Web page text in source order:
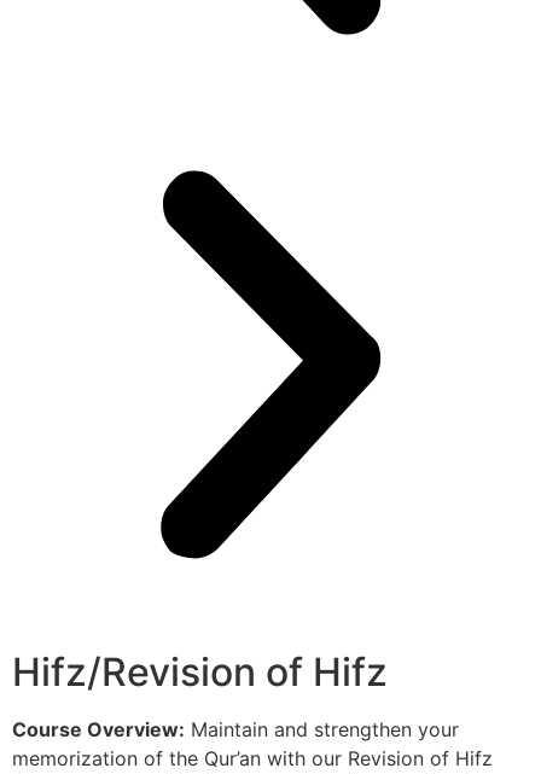
Hifz/Revision of Hifz
Course Overview: Maintain and strengthen your
memorization of the Qur’an with our Revision of Hifz